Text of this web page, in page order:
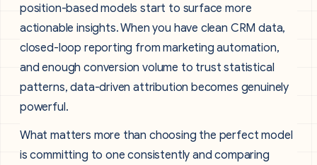
position-based models start to surface more
actionable insights. When you have clean CRM data,
closed-loop reporting from marketing automation,
and enough conversion volume to trust statistical
patterns, data-driven attribution becomes genuinely
powerful.
What matters more than choosing the perfect model
is committing to one consistently and comparing